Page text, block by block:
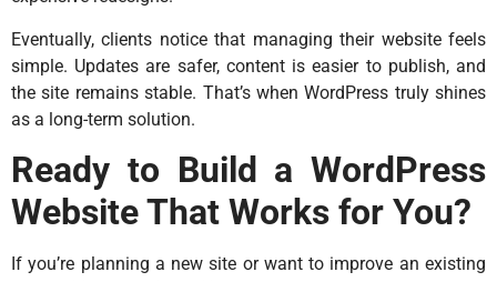
Eventually, clients notice that managing their website feels
simple. Updates are safer, content is easier to publish, and
the site remains stable. That’s when WordPress truly shines
as a long-term solution.
Ready to Build a WordPress
Website That Works for You?
If you’re planning a new site or want to improve an existing